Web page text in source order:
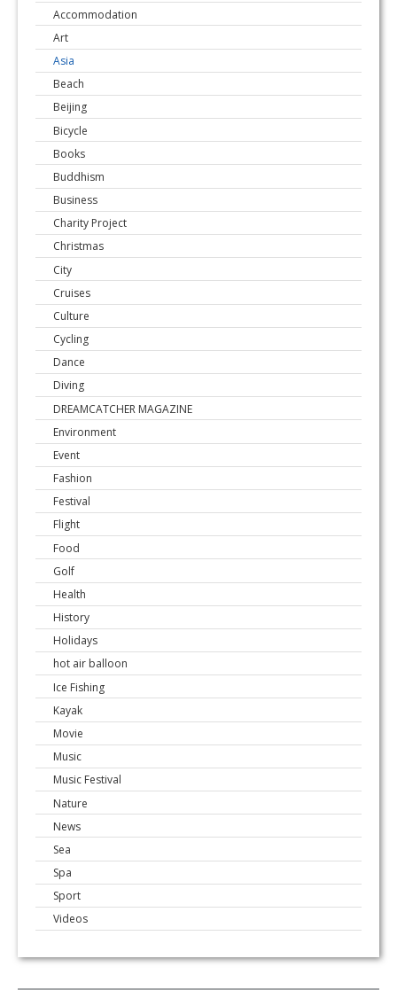
Accommodation
Art
Asia
Beach
Beijing
Bicycle
Books
Buddhism
Business
Charity Project
Christmas
City
Cruises
Culture
Cycling
Dance
Diving
DREAMCATCHER MAGAZINE
Environment
Event
Fashion
Festival
Flight
Food
Golf
Health
History
Holidays
hot air balloon
Ice Fishing
Kayak
Movie
Music
Music Festival
Nature
News
Sea
Spa
Sport
Videos